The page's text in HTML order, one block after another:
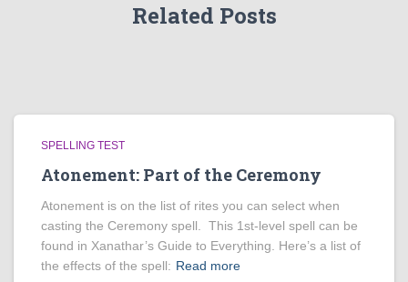
Related Posts
SPELLING TEST
Atonement: Part of the Ceremony
Atonement is on the list of rites you can select when
casting the Ceremony spell. This 1st-level spell can be
found in Xanathar’s Guide to Everything. Here’s a list of
the effects of the spell: Read more